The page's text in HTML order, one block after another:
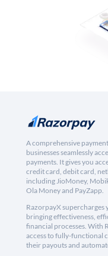
A comprehensive
businesses seamlessly
payments. It gives you
credit card, debit card,
including JioMoney,
Ola Money and PayZapp.
RazorpayX supercharges
bringing effectiveness,
financial processes. With
access to fully-functional
their payouts and